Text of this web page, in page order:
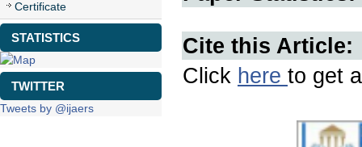
Certificate
STATISTICS
TWITTER
Tweets by @ijaers
Cite this Article:
Click here to get